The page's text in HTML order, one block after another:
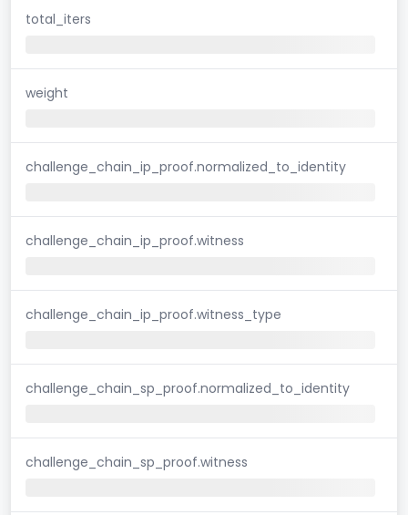
total_iters
weight
challenge_chain_ip_proof.normalized_to_identity
challenge_chain_ip_proof.witness
challenge_chain_ip_proof.witness_type
challenge_chain_sp_proof.normalized_to_identity
challenge_chain_sp_proof.witness